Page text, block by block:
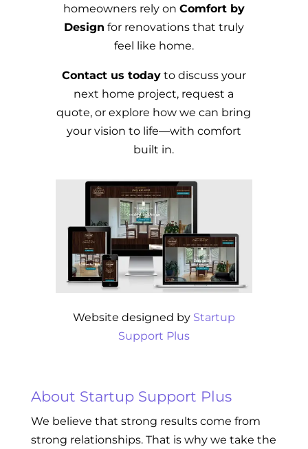
homeowners rely on Comfort by
Design for renovations that truly
feel like home.
Contact us todayto discuss your
next home project, request a
quote, or explore how we can bring
your vision to life—with comfort
built in.
Website designed by Startup
Support Plus
About Startup Support Plus
We believe that strong results come from
strong relationships. That is why we take the